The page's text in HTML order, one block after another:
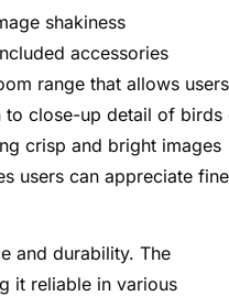
shakiness
accessories
range that allows
to close-up detail of birds
crisp and bright images
users can appreciate fine
and durability. The
it reliable in various